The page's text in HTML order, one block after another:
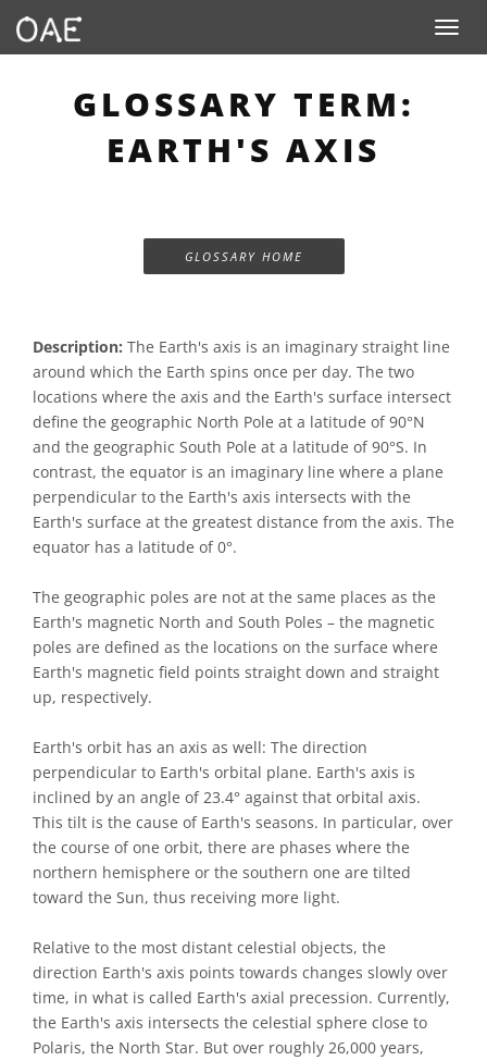
Toggle
GLOSSARY TERM:
EARTH'S AXIS
GLOSSARY HOME
Description: The Earth's axis is an imaginary straight line
around which the Earth spins once per day. The two
locations where the axis and the Earth's surface intersect
define the geographic North Pole at a latitude of 90°N
and the geographic South Pole at a latitude of 90°S. In
contrast, the equator is an imaginary line where a plane
perpendicular to the Earth's axis intersects with the
Earth's surface at the greatest distance from the axis. The
equator has a latitude of 0°.
The geographic poles are not at the same places as the
Earth's magnetic North and South Poles – the magnetic
poles are defined as the locations on the surface where
Earth's magnetic field points straight down and straight
up, respectively.
Earth's orbit has an axis as well: The direction
perpendicular to Earth's orbital plane. Earth's axis is
inclined by an angle of 23.4° against that orbital axis.
This tilt is the cause of Earth's seasons. In particular, over
the course of one orbit, there are phases where the
northern hemisphere or the southern one are tilted
toward the Sun, thus receiving more light.
Relative to the most distant celestial objects, the
direction Earth's axis points towards changes slowly over
time, in what is called Earth's axial precession. Currently,
the Earth's axis intersects the celestial sphere close to
Polaris, the North Star. But over roughly 26,000 years,